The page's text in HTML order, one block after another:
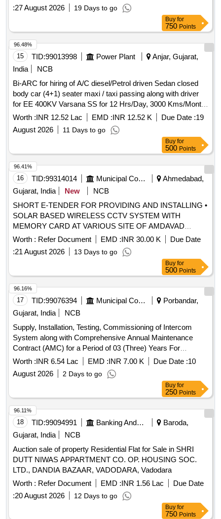
:27 August 2026 19 Days to go
Buy for
750 Points
15 TID:99013998 Power Plant
Anjar, Gujarat,
India
NCB
Bi-ARC for hiring of A/C diesel/Petrol driven Sedan closed
body car (4+1) seater maxi / taxi passing along with driver
for EE 400KV Varsana SS for 12 Hrs/Day, 3000 Kms/Month
under Anjar AM Division under AM circle Anjar (Vehicle with
registration not older than 3 years as on Technical bid
opening date)
Worth :INR 12.52 Lac EMD :INR 12.52 K Due Date :19
August 2026
11 Days to go
96.48%
Buy for
500 Points
16 TID:99314014 Municipal Corporations
Ahmedabad,
Gujarat, India
New
NCB
SHORT E-TENDER FOR PROVIDING AND INSTALLING •
SOLAR BASED WIRELESS CCTV SYSTEM WITH
MEMORY CARD AT VARIOUS SITE OF AMDAVAD
MUNICIPAL CORPORATION
Worth : Refer Document EMD :INR 30.00 K
Due Date
:21 August 2026 13 Days to go
96.41%
Buy for
500 Points
17 TID:99076394 Municipal Corporations
Porbandar,
Gujarat, India
NCB
Supply, Installation, Testing, Commissioning of Intercom
System along with Comprehensive Annual Maintenance
Contract (AMC) for a Period of 03 (Three) Years For
Porbandar Municipal Corporation
Worth :INR 6.54 Lac EMD :INR 7.00 K Due Date :10
August 2026
2 Days to go
96.16%
Buy for
250 Points
18 TID:99094991 Banking And Mutual Funds And Leasings
Baroda,
Gujarat, India
NCB
Auction sale of property Residential Flat for Sale in SHRI
DUTT NIWAS APPARTMENT CO. OP. HOUSING SOC.
LTD., DANDIA BAZAAR, VADODARA, Vadodara
Worth : Refer Document EMD :INR 1.56 Lac
Due Date
:20 August 2026 12 Days to go
96.11%
Buy for
750 Points